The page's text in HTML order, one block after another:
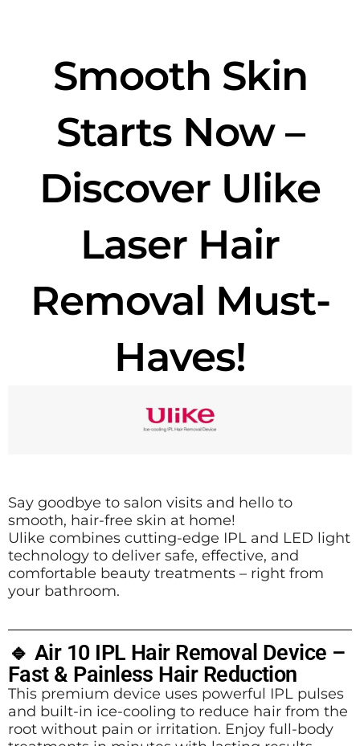
Smooth Skin
Starts Now –
Discover Ulike
Laser Hair
Removal Must-
Haves!
Say goodbye to salon visits and hello to
smooth, hair-free skin at home!
Ulike combines cutting-edge IPL and LED light
technology to deliver safe, effective, and
comfortable beauty treatments – right from
your bathroom.
🔹 Air 10 IPL Hair Removal Device –
Fast & Painless Hair Reduction
This premium device uses powerful IPL pulses
and built-in ice-cooling to reduce hair from the
root without pain or irritation. Enjoy full-body